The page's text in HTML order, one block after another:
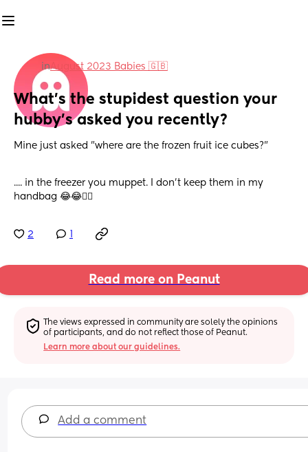
inAugust 2023 Babies 🇬🇧
What's the stupidest question your
hubby's asked you recently?
Mine just asked "where are the frozen fruit ice cubes?"
.... in the freezer you muppet. I don't keep them in my
handbag 😂😂🤦‍♀️
2
Read more on Peanut
The views expressed in community are solely the opinions
of participants, and do not reflect those of Peanut.
Learn more about our guidelines.
Add a comment